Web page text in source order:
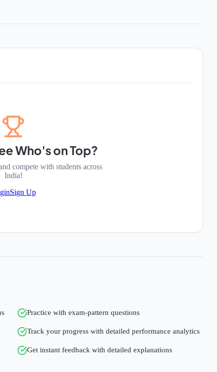
Who's on Top?
compete with students across
India!
Sign Up
Practice with exam-pattern questions
Track your progress with detailed performance analytics
Get instant feedback with detailed explanations